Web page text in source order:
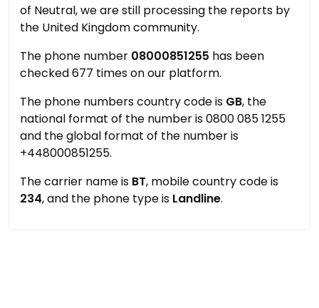
of Neutral, we are still processing the reports by
the United Kingdom community.
The phone number 08000851255 has been
checked 677 times on our platform.
The phone numbers country code is GB, the
national format of the number is 0800 085 1255
and the global format of the number is
+448000851255.
The carrier name is BT, mobile country code is
234, and the phone type is Landline.